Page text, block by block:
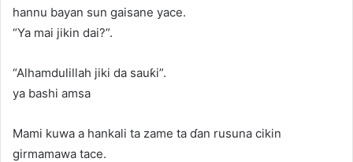
hannu bayan sun gaisane yace.
“Ya mai jikin dai?”.
“Alhamdulillah jiki da sauƙi”.
ya bashi amsa
Mami kuwa a hankali ta zame ta ɗan rusuna cikin
girmamawa tace.